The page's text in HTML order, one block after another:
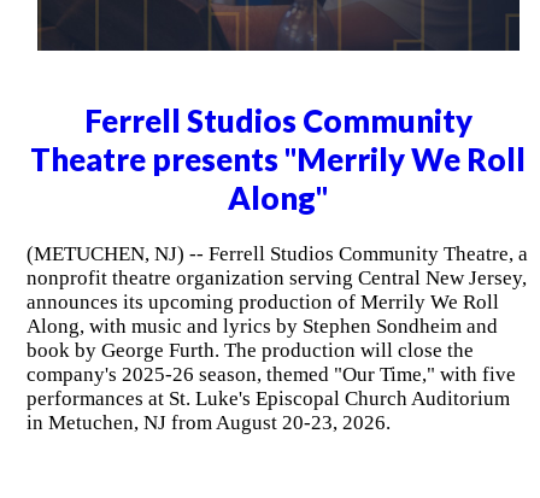
Ferrell Studios Community
Theatre presents "Merrily We Roll
Along"
(METUCHEN, NJ) -- Ferrell Studios Community Theatre, a
nonprofit theatre organization serving Central New Jersey,
announces its upcoming production of Merrily We Roll
Along, with music and lyrics by Stephen Sondheim and
book by George Furth. The production will close the
company's 2025-26 season, themed "Our Time," with five
performances at St. Luke's Episcopal Church Auditorium
in Metuchen, NJ from August 20-23, 2026.